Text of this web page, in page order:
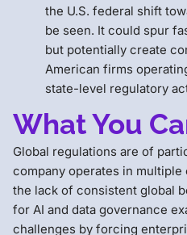
the U.S. federal shift
be seen. It could spur
but potentially create
American firms
state-level regulatory
What You
Global regulations are of
company operates in
the lack of consistent global
for AI and data governance
challenges by forcing